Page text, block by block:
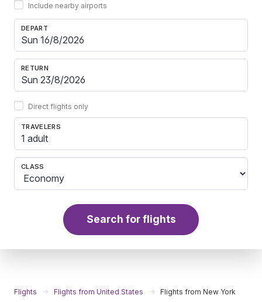
Include nearby airports
DEPART
RETURN
Direct flights only
TRAVELERS
1 adult
CLASS
Search for flights
Flights Flights from United States Flights from New York